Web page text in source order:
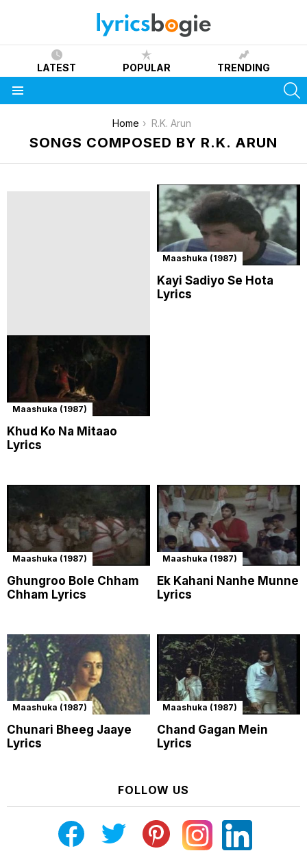
LATEST POPULAR TRENDING
Home R.K. Arun
SONGS COMPOSED BY R.K. ARUN
Maashuka (1987)
Khud Ko Na Mitaao
Lyrics
Maashuka (1987)
Kayi Sadiyo Se Hota
Lyrics
Maashuka (1987)
Ghungroo Bole Chham
Chham Lyrics
Maashuka (1987)
Ek Kahani Nanhe Munne
Lyrics
Maashuka (1987)
Chunari Bheeg Jaaye
Lyrics
Maashuka (1987)
Chand Gagan Mein
Lyrics
FOLLOW US